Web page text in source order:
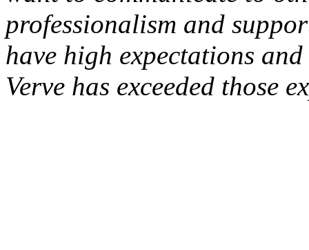
professionalism and
have high expectations
Verve has exceeded those